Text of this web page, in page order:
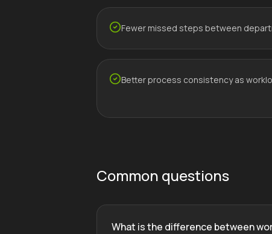
Fewer missed steps between
Better process consistency as
Common questions
What is the difference between